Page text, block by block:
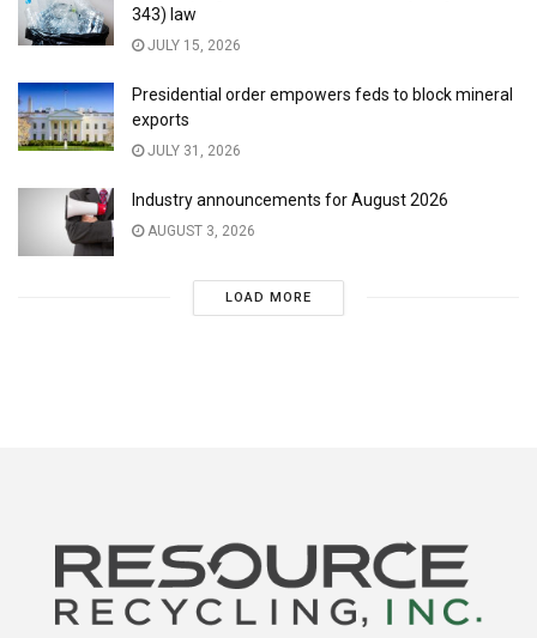
343) law
JULY 15, 2026
Presidential order empowers feds to block mineral
exports
JULY 31, 2026
Industry announcements for August 2026
AUGUST 3, 2026
LOAD MORE